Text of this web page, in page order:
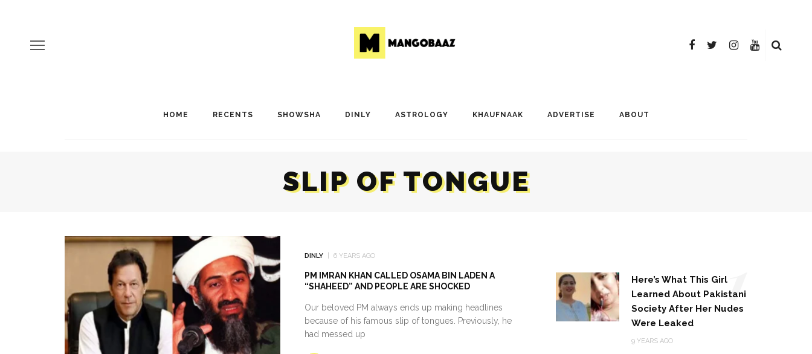
HOME RECENTS SHOWSHA DINLY ASTROLOGY KHAUFNAAK ADVERTISE ABOUT
SLIP OF TONGUE
DINLY 6 YEARS AGO
PM IMRAN KHAN CALLED OSAMA BIN LADEN A
“SHAHEED” AND PEOPLE ARE SHOCKED
Our beloved PM always ends up making headlines
because of his famous slip of tongues. Previously, he
had messed up
Here’s What This Girl
Learned About Pakistani
Society After Her Nudes
Were Leaked
9 YEARS AGO
1